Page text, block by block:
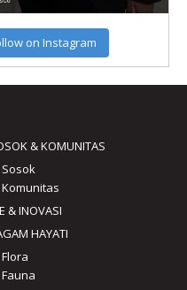
on Instagram
& KOMUNITAS
Sosok
Komunitas
& INOVASI
HAYATI
Flora
Fauna